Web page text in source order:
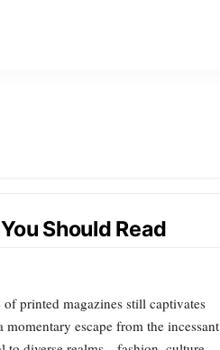
Should Read
printed magazines still captivates
escape from the incessant